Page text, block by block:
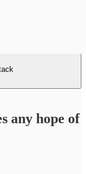
any hope of